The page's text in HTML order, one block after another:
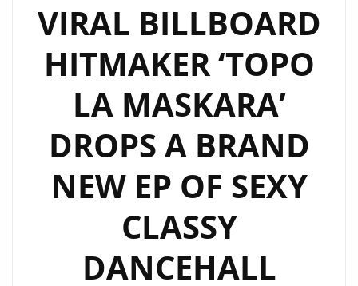
VIRAL BILLBOARD
HITMAKER ‘TOPO
LA MASKARA’
DROPS A BRAND
NEW EP OF SEXY
CLASSY
DANCEHALL